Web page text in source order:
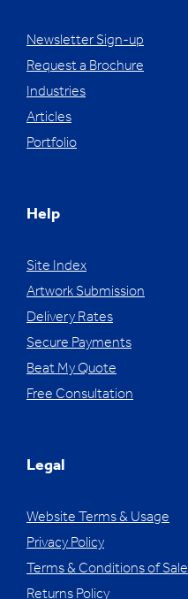
Newsletter Sign-up
Request a Brochure
Industries
Articles
Portfolio
Help
Site Index
Artwork Submission
Delivery Rates
Secure Payments
Beat My Quote
Free Consultation
Legal
Website Terms & Usage
Privacy Policy
Terms & Conditions of Sale
Returns Policy